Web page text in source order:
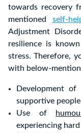
towards recovery
mentioned self-
Adjustment
resilience is
stress. Therefore,
with below-
Development
supportive people
Use of
experiencing